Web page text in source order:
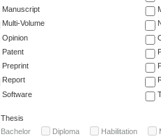
Manuscript
Multi-Volume
Opinion
Patent
Preprint
Report
Software
Thesis
Bachelor
Diploma Habilitation